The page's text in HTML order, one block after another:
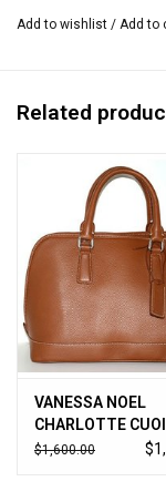
Detachable flat
Handmade in
Add to wishlist / Add to
Related
VANESSA NOEL
CHARLOTTE
$1,600.00